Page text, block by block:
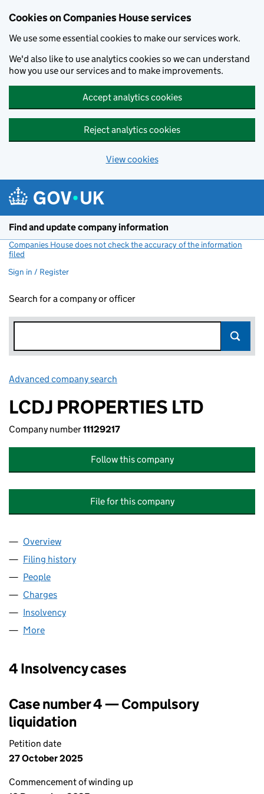
Cookies on Companies House services
We use some essential cookies to make our services work.
We'd also like to use analytics cookies so we can understand
how you use our services and to make improvements.
Accept analytics cookies
Reject analytics cookies
View cookies
Find and update company information
Companies House does not check the accuracy of the information
filed
Sign in / Register
Search for a company or officer
Advanced company search
LCDJ PROPERTIES LTD
Company number11129217
Follow this company
File for this company
Company
Overview
Filing history
People
Charges
Insolvency
More
4 Insolvency cases
Case number 4 — Compulsory
liquidation
Petition date
27 October 2025
Commencement of winding up